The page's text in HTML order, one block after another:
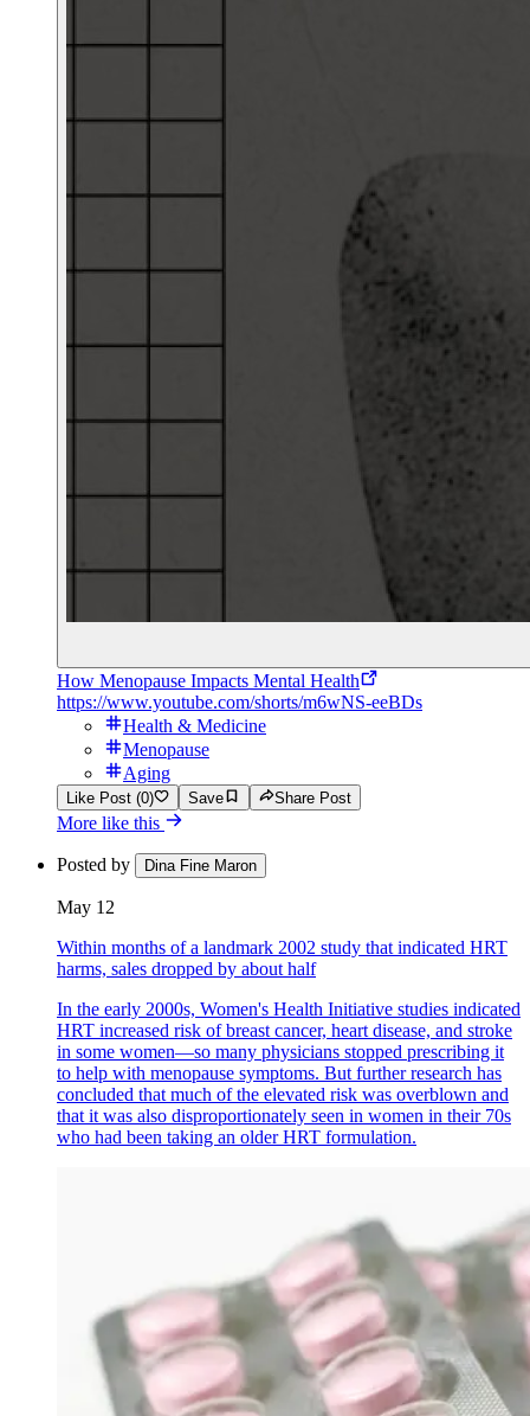
How Menopause Impacts Mental Health
https://www.youtube.com/shorts/m6wNS-eeBDs
Health & Medicine
Menopause
Aging
Like Post (0) Save Share Post
More like this
Posted by Dina Fine Maron
May 12
Within months of a landmark 2002 study that indicated HRT
harms, sales dropped by about half
In the early 2000s, Women's Health Initiative studies indicated
HRT increased risk of breast cancer, heart disease, and stroke
in some women—so many physicians stopped prescribing it
to help with menopause symptoms. But further research has
concluded that much of the elevated risk was overblown and
that it was also disproportionately seen in women in their 70s
who had been taking an older HRT formulation.